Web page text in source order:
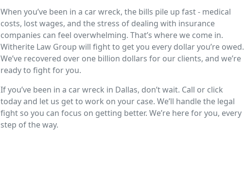
When you’ve been in a car wreck, the bills pile up fast - medical
costs, lost wages, and the stress of dealing with insurance
companies can feel overwhelming. That’s where we come in.
Witherite Law Group will fight to get you every dollar you’re owed.
We’ve recovered over one billion dollars for our clients, and we’re
ready to fight for you.
If you’ve been in a car wreck in Dallas, don’t wait. Call or click
today and let us get to work on your case. We’ll handle the legal
fight so you can focus on getting better. We’re here for you, every
step of the way.